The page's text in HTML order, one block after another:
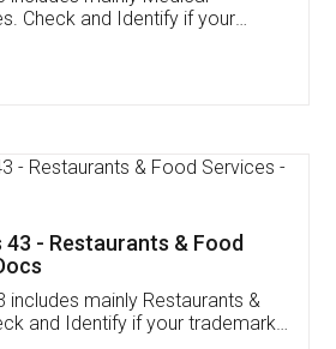
Chennupati
docs! I've applied FSSAI
and very helpful. I had to
periodically because of an
end. Pooja was very patient
issue. She had assisted me till